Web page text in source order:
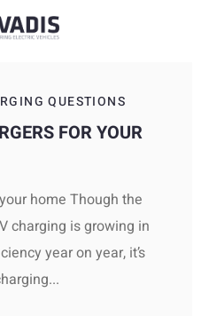
QUESTIONS
FOR YOUR
home Though the
charging is growing in
year on year, it’s